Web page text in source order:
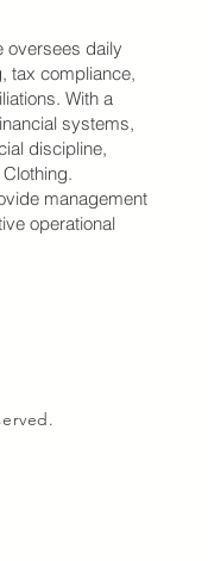
oversees daily
tax compliance,
With a
systems,
discipline,
management
operational